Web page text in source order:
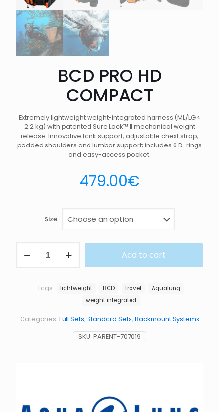
BCD PRO HD
COMPACT
Extremely lightweight weight-integrated harness (ML/LG <
2.2 kg) with patented Sure Lock™ II mechanical weight
release. Innovative tank support, adjustable chest strap,
padded shoulders and lumbar support; includes 6 D-rings
and easy-access pocket.
479.00€
Size
PRO
quantity
Add to cart
SKU: PARENT-707019
Categories: Full Sets, Standard Sets, Backmount Systems
Tags: lightweight BCD travel
Aqualung
weight integrated